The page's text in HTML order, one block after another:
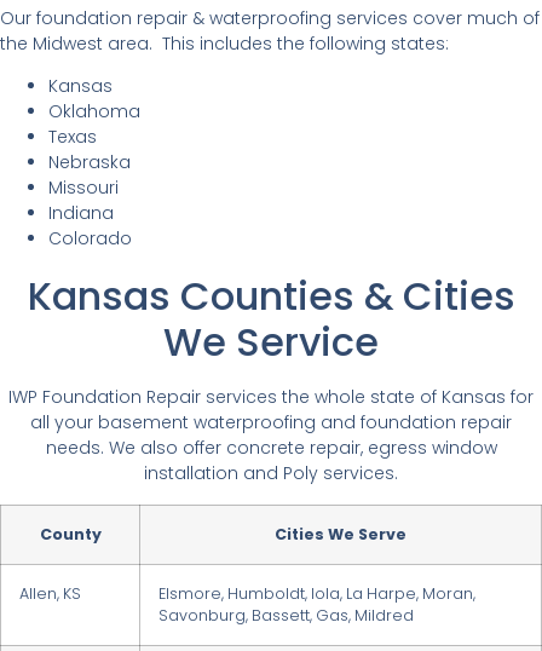
Our foundation repair & waterproofing services cover much of
the Midwest area. This includes the following states:
Kansas
Oklahoma
Texas
Nebraska
Missouri
Indiana
Colorado
Kansas Counties & Cities
We Service
IWP Foundation Repair services the whole state of Kansas for
all your basement waterproofing and foundation repair
needs. We also offer concrete repair, egress window
installation and Poly services.
County Cities We Serve
Allen, KS
Elsmore, Humboldt, Iola, La Harpe, Moran,
Savonburg, Bassett, Gas, Mildred